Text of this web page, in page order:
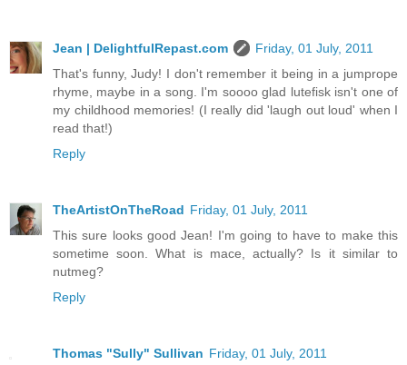
Jean | DelightfulRepast.com
Friday, 01 July, 2011
That's funny, Judy! I don't remember it being in a jumprope
rhyme, maybe in a song. I'm soooo glad lutefisk isn't one of
my childhood memories! (I really did 'laugh out loud' when I
read that!)
Reply
TheArtistOnTheRoad Friday, 01 July, 2011
This sure looks good Jean! I'm going to have to make this
sometime soon. What is mace, actually? Is it similar to
nutmeg?
Reply
Thomas "Sully" Sullivan Friday, 01 July, 2011